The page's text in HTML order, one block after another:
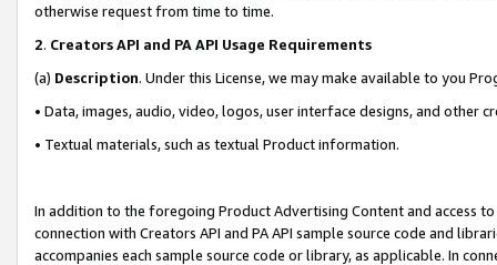
otherwise request from time to time.
2. Creators API and PA API Usage Requirements
(a) Description. Under this License, we may make available to you
• Data, images, audio, video, logos, user interface designs, and other
• Textual materials, such as textual Product information.
In addition to the foregoing Product Advertising Content and access
connection with Creators API and PA API sample source code and
accompanies each sample source code or library, as applicable. In